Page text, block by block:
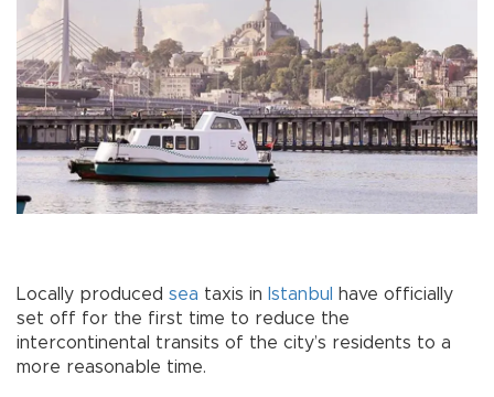
Locally produced sea taxis in Istanbul
have officially
set off for the first time to reduce the
intercontinental transits of the city’s residents to a
more reasonable time.